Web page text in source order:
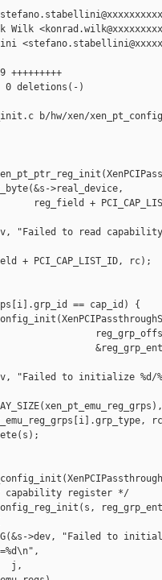
Wilk
0 deletions(-)
b/hw/xen/
>real_device,
reg_field +
"Failed to read capability
rc);
== cap_id) {
"Failed to initialize %d/
capability register */
>dev, "Failed to
j,